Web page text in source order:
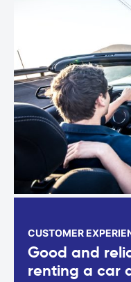
CUSTOMER
Good and
renting a car